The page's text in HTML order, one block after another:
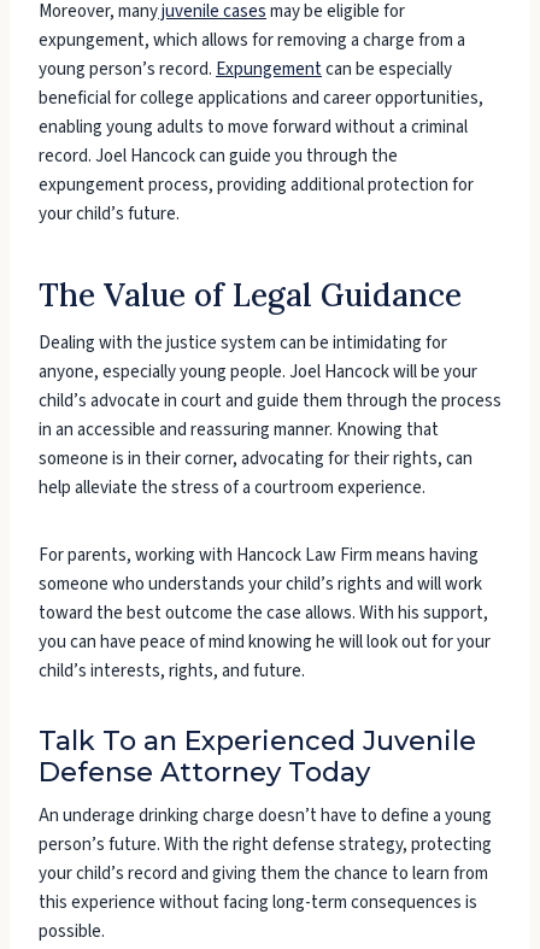
Moreover, manyjuvenile casesmay be eligible for
expungement, which allows for removing a charge from a
young person’s record.Expungementcan be especially
beneficial for college applications and career opportunities,
enabling young adults to move forward without a criminal
record. Joel Hancock can guide you through the
expungement process, providing additional protection for
your child’s future.
The Value of Legal Guidance
Dealing with the justice system can be intimidating for
anyone, especially young people. Joel Hancock will be your
child’s advocate in court and guide them through the process
in an accessible and reassuring manner. Knowing that
someone is in their corner, advocating for their rights, can
help alleviate the stress of a courtroom experience.
For parents, working with Hancock Law Firm means having
someone who understands your child’s rights and will work
toward the best outcome the case allows. With his support,
you can have peace of mind knowing he will look out for your
child’s interests, rights, and future.
Talk To an Experienced Juvenile
Defense Attorney Today
An underage drinking charge doesn’t have to define a young
person’s future. With the right defense strategy, protecting
your child’s record and giving them the chance to learn from
this experience without facing long-term consequences is
possible.